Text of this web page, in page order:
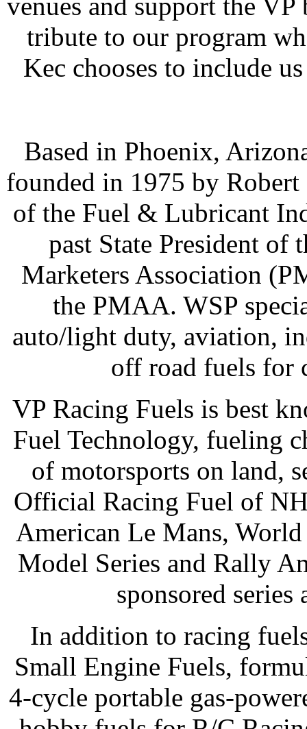
tribute to our program
Kec chooses to include
Based in Phoenix,
founded in 1975 by Robert
of the Fuel & Lubricant
past State President of
Marketers Association
the PMAA. WSP
auto/light duty, aviation,
off road fuels for
VP Racing Fuels is best
Fuel Technology, fueling
of motorsports on land,
Official Racing Fuel of
American Le Mans,
Model Series and Rally
sponsored
In addition to racing
Small Engine Fuels,
4-cycle portable gas-